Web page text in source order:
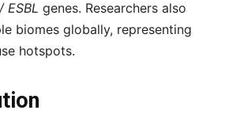
ESBL genes. Researchers also
biomes globally, representing
hotspots.